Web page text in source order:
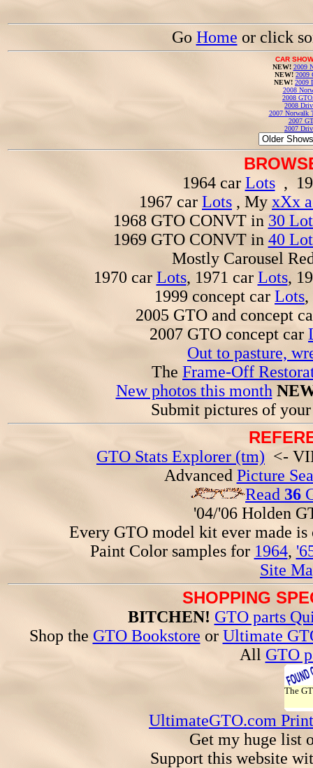
Go Home or click
CAR
NEW! 2009
NEW! 2009
NEW! 2009
2008
2008
2008
2007 Norwalk
2007
2007
1964 car Lots,
1967 car Lots , My xXx
1968 GTO CONVT in 30
1969 GTO CONVT in 40
Mostly Carousel
1970 car Lots, 1971 car Lots,
1999 concept car Lots,
2005 GTO and concept
2007 GTO concept car
Out to pasture,
The Frame-Off
New photos this month
Submit pictures of
GTO Stats Explorer (tm) <-
Advanced Picture
Read 36
'04/'06 Holden
Every GTO model kit ever made
Paint Color samples for 1964,
Site
SHOPPING
BITCHEN! GTO parts
Shop the GTO Bookstore or Ultimate
All GTO
The
UltimateGTO.com
Get my huge list
Support this website